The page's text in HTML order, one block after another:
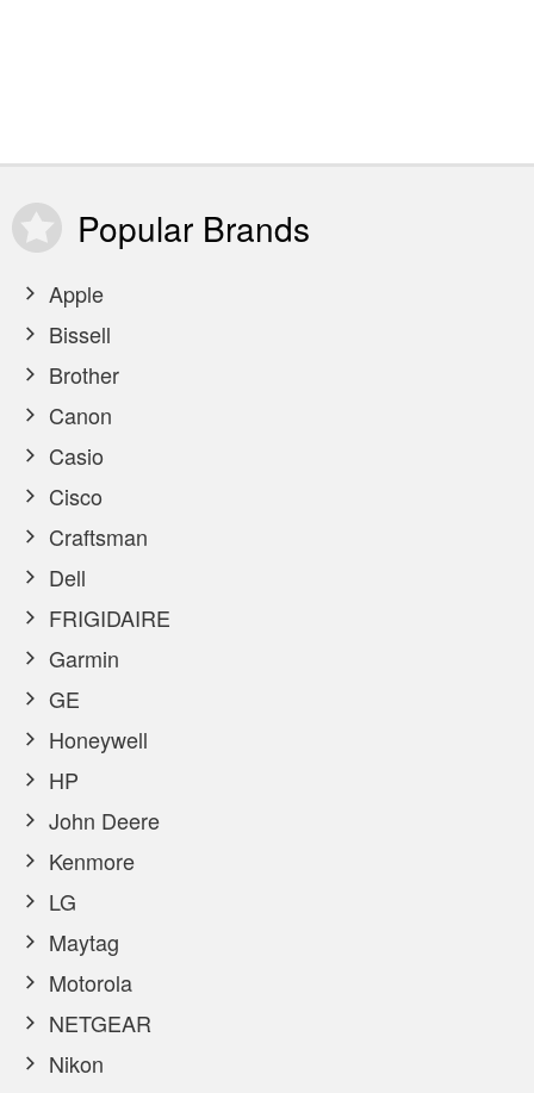
Popular Brands
Apple
Bissell
Brother
Canon
Casio
Cisco
Craftsman
Dell
FRIGIDAIRE
Garmin
GE
Honeywell
HP
John Deere
Kenmore
LG
Maytag
Motorola
NETGEAR
Nikon